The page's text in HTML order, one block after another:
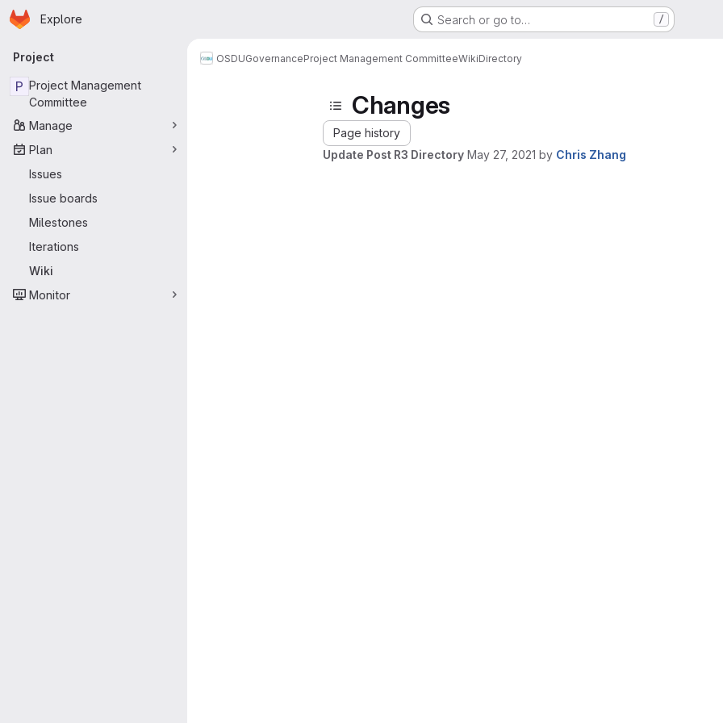
Skip to main content
Homepage
Explore Search or go to… /
Primary navigation
Project
P Project Management
Committee
Manage
Plan
Issues
Issue boards
Milestones
Iterations
Wiki
Monitor
OSDUGovernanceProject Management CommitteeWikiDirectory
Changes
Page history
Update Post R3 Directory May 27, 2021 by Chris Zhang